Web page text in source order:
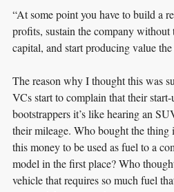
“At some point you have to build a
profits, sustain the company without
capital, and start producing value
The reason why I thought this was
VCs start to complain that their
bootstrappers it’s like hearing an
their mileage. Who bought the thing
this money to be used as fuel to a
model in the first place? Who
vehicle that requires so much fuel